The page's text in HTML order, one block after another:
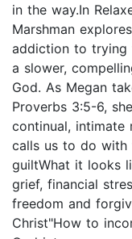
in the way.In
Marshman
addiction to trying
a slower,
God. As Megan
Proverbs 3:5-6,
continual, intimate
calls us to do with
guiltWhat it looks
grief, financial
freedom and
Christ"How to